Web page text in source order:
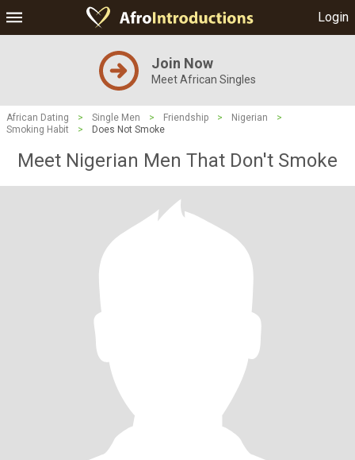
Login
Join Now
Meet African Singles
African Dating > Single Men > Friendship > Nigerian
>
Smoking Habit
> Does Not Smoke
Meet Nigerian Men That Don't Smoke